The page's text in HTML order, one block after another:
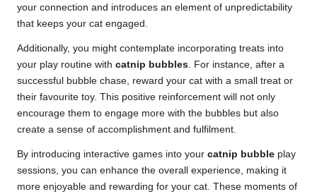
your connection and introduces an element of unpredictability
that keeps your cat engaged.
Additionally, you might contemplate incorporating treats into
your play routine with catnip bubbles. For instance, after a
successful bubble chase, reward your cat with a small treat or
their favourite toy. This positive reinforcement will not only
encourage them to engage more with the bubbles but also
create a sense of accomplishment and fulfilment.
By introducing interactive games into your catnip bubble play
sessions, you can enhance the overall experience, making it
more enjoyable and rewarding for your cat. These moments of